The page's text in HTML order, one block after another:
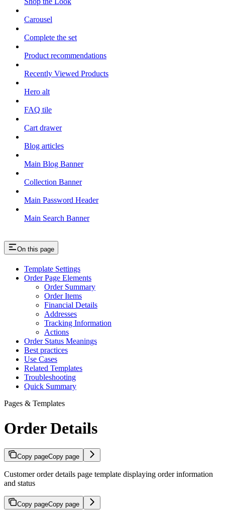
Carousel
Complete the set
Product recommendations
Recently Viewed Products
Hero alt
FAQ tile
Cart drawer
Blog articles
Main Blog Banner
Collection Banner
Main Password Header
Main Search Banner
On this page
Template Settings
Order Page Elements
Order Summary
Order Items
Financial Details
Addresses
Tracking Information
Actions
Order Status Meanings
Best practices
Use Cases
Related Templates
Troubleshooting
Quick Summary
Pages & Templates
Order Details
Copy pageCopy page
Customer order details page template displaying order information
and status
Copy pageCopy page